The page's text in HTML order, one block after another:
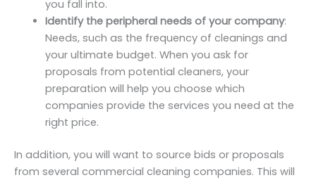
you fall into.
Identify the peripheral needs of your company:
Needs, such as the frequency of cleanings and
your ultimate budget. When you ask for
proposals from potential cleaners, your
preparation will help you choose which
companies provide the services you need at the
right price.
In addition, you will want to source bids or proposals
from several commercial cleaning companies. This will